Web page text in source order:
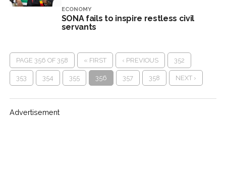
ECONOMY
SONA fails to inspire restless civil
servants
PAGE 356 OF 358 « FIRST ‹ PREVIOUS 352
353 354 355 356 357 358 NEXT ›
Advertisement